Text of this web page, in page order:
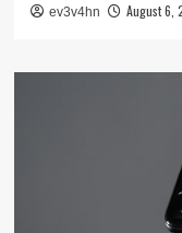
ev3v4hn August 6,